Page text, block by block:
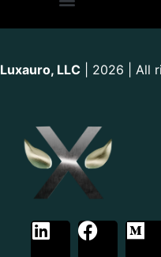
Luxauro, LLC | 2026 | All